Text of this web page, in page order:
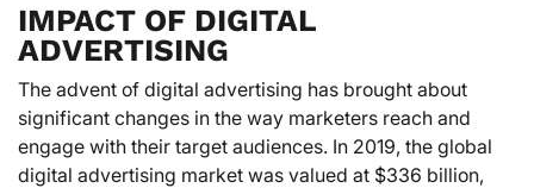
IMPACT OF DIGITAL
ADVERTISING
The advent of digital advertising has brought about
significant changes in the way marketers reach and
engage with their target audiences. In 2019, the global
digital advertising market was valued at $336 billion,